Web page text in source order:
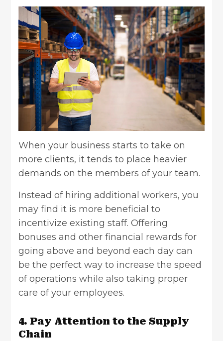
When your business starts to take on
more clients, it tends to place heavier
demands on the members of your team.
Instead of hiring additional workers, you
may find it is more beneficial to
incentivize existing staff. Offering
bonuses and other financial rewards for
going above and beyond each day can
be the perfect way to increase the speed
of operations while also taking proper
care of your employees.
4. Pay Attention to the Supply
Chain